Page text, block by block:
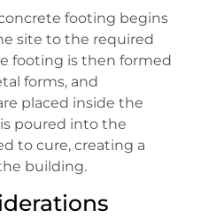
footing begins
site to the required
footing is then formed
forms, and
placed inside the
poured into the
to cure, creating a
building.